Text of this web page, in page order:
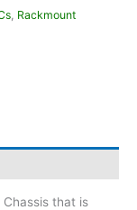
Rackmount
that is